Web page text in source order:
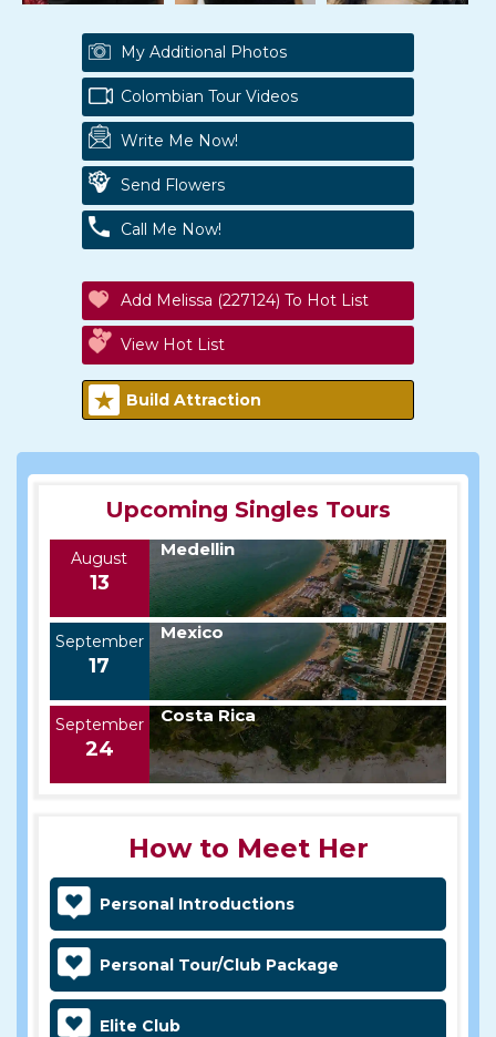
My Additional Photos
Colombian Tour Videos
Write Me Now!
Send Flowers
Call Me Now!
Add Melissa (227124) To Hot List
View Hot List
Build Attraction
Upcoming Singles Tours
August
13
Medellin
September
17
Mexico
September
24
Costa Rica
How to Meet Her
Personal Introductions
Personal Tour/Club Package
Elite Club